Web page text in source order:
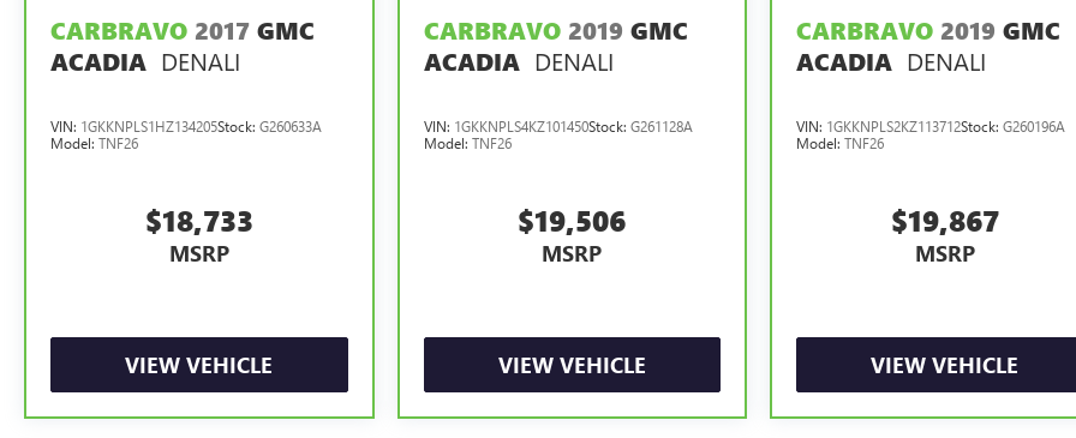
CARBRAVO 2017 GMC
ACADIA DENALI
VIN: 1GKKNPLS1HZ134205Stock: G260633A
Model: TNF26
$18,733
MSRP
VIEW VEHICLE
CARBRAVO 2019 GMC
ACADIA DENALI
VIN: 1GKKNPLS4KZ101450Stock: G261128A
Model: TNF26
$19,506
MSRP
VIEW VEHICLE
CARBRAVO 2019 GMC
ACADIA DENALI
VIN: 1GKKNPLS2KZ113712Stock:G260196A
Model:TNF26
$19,867
MSRP
VIEW VEHICLE